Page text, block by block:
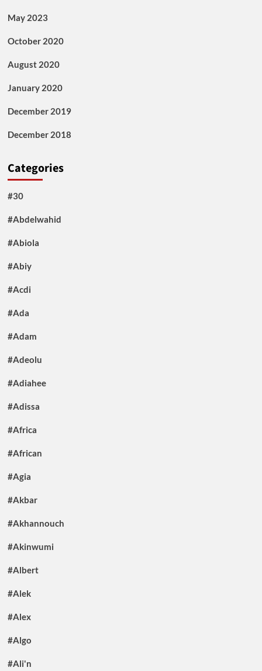
May 2023
October 2020
August 2020
January 2020
December 2019
December 2018
Categories
#30
#Abdelwahid
#Abiola
#Abiy
#Acdi
#Ada
#Adam
#Adeolu
#Adiahee
#Adissa
#Africa
#African
#Agia
#Akbar
#Akhannouch
#Akinwumi
#Albert
#Alek
#Alex
#Algo
#Ali'n